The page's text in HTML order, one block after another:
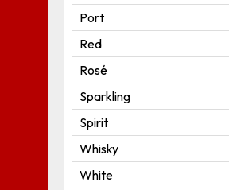
Port
Red
Rosé
Sparkling
Spirit
Whisky
White